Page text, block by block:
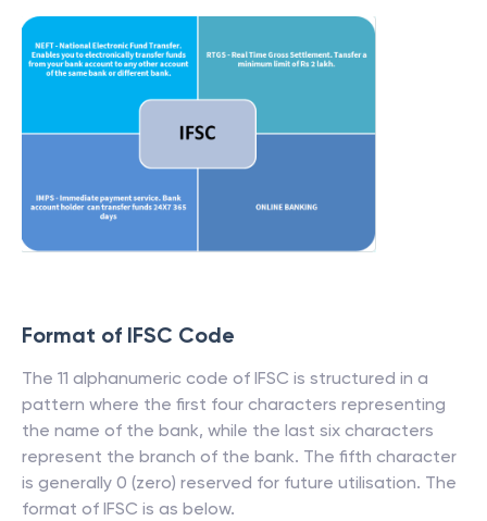
Format of IFSC Code
The 11 alphanumeric code of IFSC is structured in a
pattern where the first four characters representing
the name of the bank, while the last six characters
represent the branch of the bank. The fifth character
is generally 0 (zero) reserved for future utilisation. The
format of IFSC is as below.